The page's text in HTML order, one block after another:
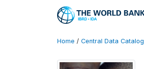
Home / Central Data Catalog